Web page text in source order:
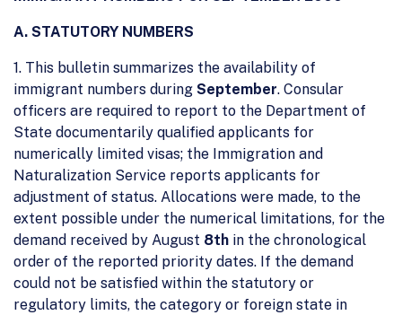
A. STATUTORY NUMBERS
1. This bulletin summarizes the availability of
immigrant numbers during September. Consular
officers are required to report to the Department of
State documentarily qualified applicants for
numerically limited visas; the Immigration and
Naturalization Service reports applicants for
adjustment of status. Allocations were made, to the
extent possible under the numerical limitations, for the
demand received by August 8th in the chronological
order of the reported priority dates. If the demand
could not be satisfied within the statutory or
regulatory limits, the category or foreign state in